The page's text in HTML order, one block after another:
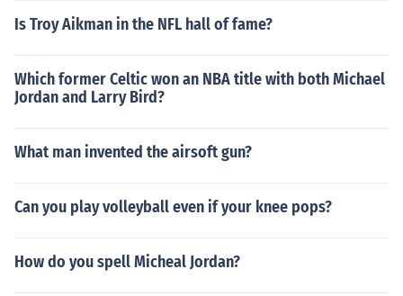
Is Troy Aikman in the NFL hall of fame?
Which former Celtic won an NBA title with both Michael
Jordan and Larry Bird?
What man invented the airsoft gun?
Can you play volleyball even if your knee pops?
How do you spell Micheal Jordan?